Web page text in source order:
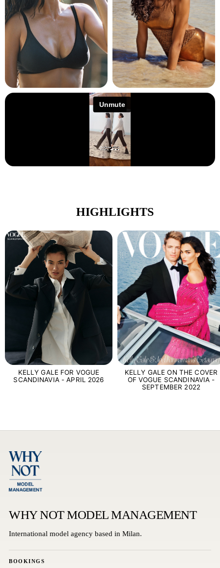
HIGHLIGHTS
KELLY GALE FOR VOGUE
SCANDINAVIA - APRIL 2026
KELLY GALE ON THE COVER
OF VOGUE SCANDINAVIA -
SEPTEMBER 2022
WHY NOT MODEL MANAGEMENT
International model agency based in Milan.
BOOKINGS